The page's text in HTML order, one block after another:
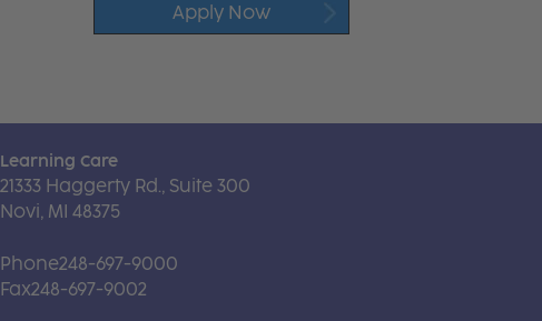
Apply Now
Learning Care
21333 Haggerty Rd., Suite 300
Novi, MI 48375
Phone248-697-9000
Fax248-697-9002